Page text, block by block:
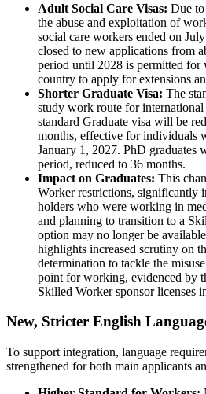
Adult Social Care Visas: Due
the abuse and exploitation of
social care workers ended on
closed to new applications from
period until 2028 is permitted for
country to apply for extensions
Shorter Graduate Visa: The
study work route for
standard Graduate visa will be
months, effective for individuals
January 1, 2027. PhD graduates
period, reduced to 36 months.
Impact on Graduates: This
Worker restrictions, significantly
holders who were working in
and planning to transition to a
option may no longer be
highlights increased scrutiny on
determination to tackle the
point for working, evidenced by
Skilled Worker sponsor licenses
New, Stricter English
To support integration, language
strengthened for both main applicants